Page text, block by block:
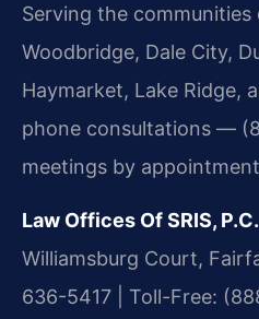
Serving the communities
Woodbridge, Dale City,
Haymarket, Lake Ridge,
phone consultations —
meetings by
Law Offices Of SRIS,
Williamsburg Court,
636-5417 | Toll-Free: